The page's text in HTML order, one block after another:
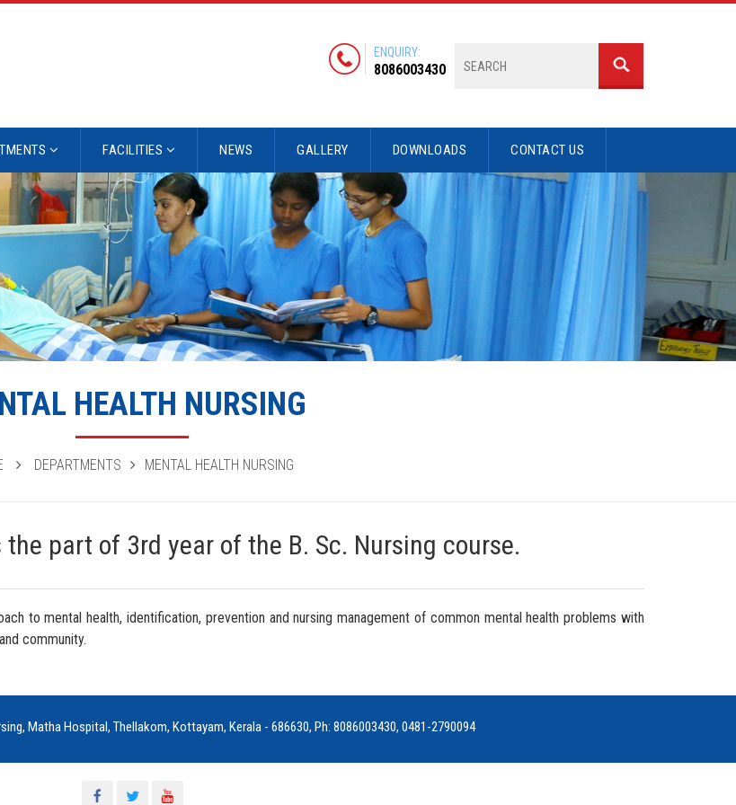
ENQUIRY:
8086003430
FACILITIES NEWS GALLERY DOWNLOADS CONTACT US
HEALTH NURSING
DEPARTMENTS MENTAL HEALTH NURSING
part of 3rd year of the B. Sc. Nursing course.
to mental health, identification, prevention and nursing management of common mental health problems with
community.
Matha Hospital, Thellakom, Kottayam, Kerala - 686630, Ph: 8086003430, 0481-2790094